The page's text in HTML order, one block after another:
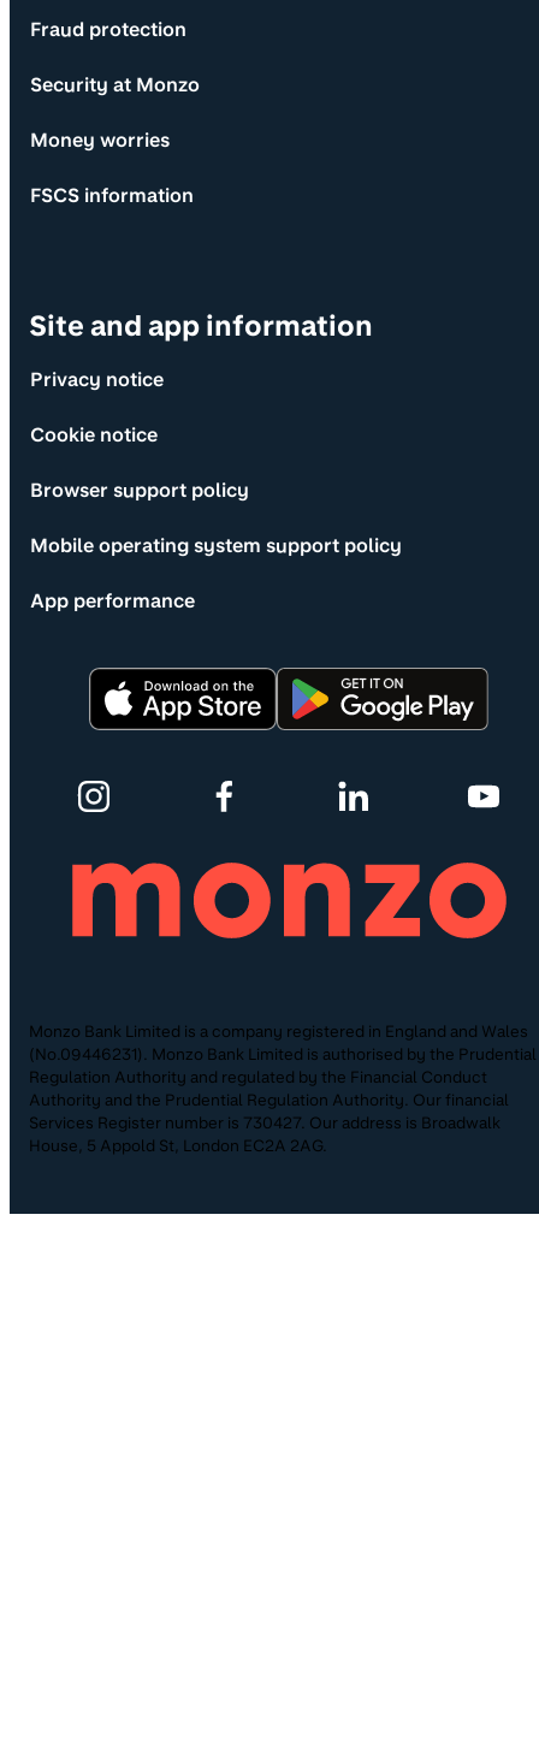
Fraud protection
Security at Monzo
Money worries
FSCS information
Site and app information
Privacy notice
Cookie notice
Browser support policy
Mobile operating system support policy
App performance
Monzo Bank Limited is a company registered in England and Wales
(No.09446231). Monzo Bank Limited is authorised by the Prudential
Regulation Authority and regulated by the Financial Conduct
Authority and the Prudential Regulation Authority. Our financial
Services Register number is 730427. Our address is Broadwalk
House, 5 Appold St, London EC2A 2AG.